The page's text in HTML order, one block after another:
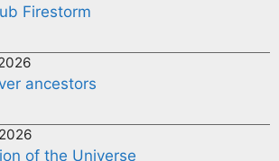
Firestorm
ancestors
of the Universe